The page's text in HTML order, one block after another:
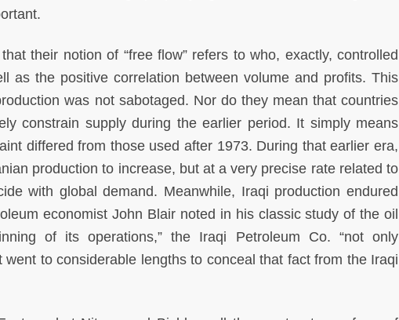
their notion of “free flow” refers to who, exactly, controlled
as the positive correlation between volume and profits. This
was not sabotaged. Nor do they mean that countries
constrain supply during the earlier period. It simply means
differed from those used after 1973. During that earlier era,
production to increase, but at a very precise rate related to
with global demand. Meanwhile, Iraqi production endured
economist John Blair noted in his classic study of the oil
of its operations,” the Iraqi Petroleum Co. “not only
to considerable lengths to conceal that fact from the Iraqi